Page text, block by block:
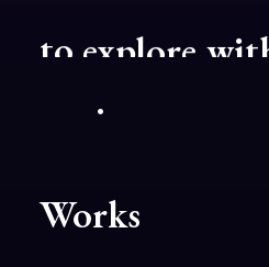
explore with
Works